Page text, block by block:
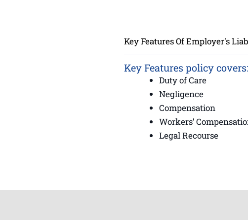
Key Features Of Employer's
Key Features policy covers:
Duty of Care
Negligence
Compensation
Workers’
Legal Recourse